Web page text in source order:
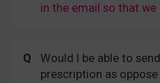
in the email so that
Q
Would I be able to
prescription as